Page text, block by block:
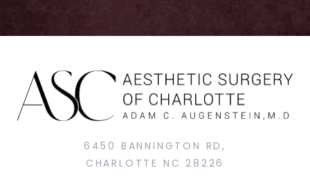
6450 BANNINGTON RD,
CHARLOTTE NC 28226